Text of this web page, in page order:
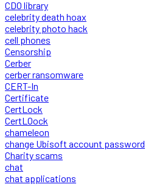
CDO library
celebrity death hoax
celebrity photo hack
cell phones
Censorship
Cerber
cerber ransomware
CERT-In
Certificate
CertLock
CertLOock
chameleon
change Ubisoft account password
Charity scams
chat
chat applications